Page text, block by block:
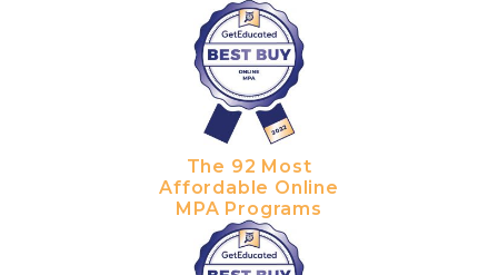
The 92 Most
Affordable Online
MPA Programs